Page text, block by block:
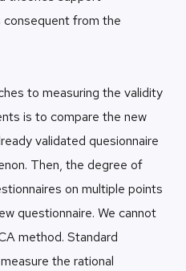
from the
to measuring the validity
is to compare the new
validated quesionnaire
Then, the degree of
on multiple points
questionnaire. We cannot
method. Standard
the rational